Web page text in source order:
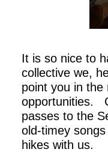
It is so nice to
collective we,
point you in
opportunities.
passes to the
old-timey
hikes with us.